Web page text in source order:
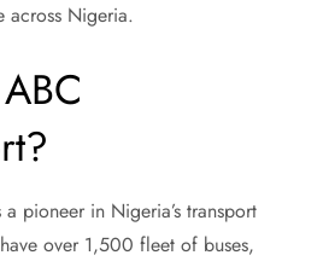
across Nigeria.
a pioneer in Nigeria’s transport
over 1,500 fleet of buses,